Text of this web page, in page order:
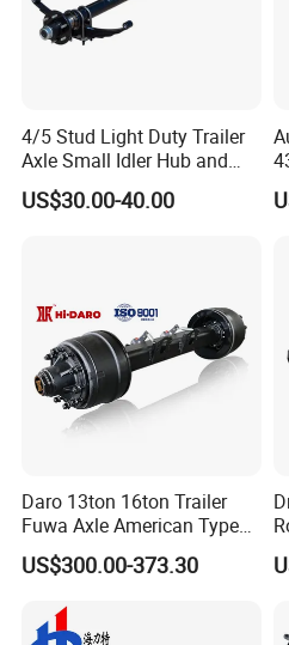
The axles are mainly used on
component of the vehicle chassis.
to the trailer body through the
4/5 Stud Light Duty Trailer
Axle Small Idler Hub and
Spindle for Agricultural
Trailers
US$30.00-40.00
Daro 13ton 16ton Trailer
Fuwa Axle American Type
Outboard or Inboard Axle
US$300.00-373.30